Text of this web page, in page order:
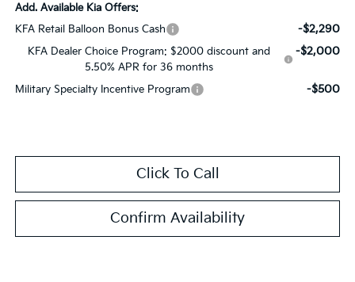
Add. Available Kia Offers:
KFA Retail Balloon Bonus Cash
-$2,290
KFA Dealer Choice Program: $2000 discount and
5.50% APR for 36 months
-$2,000
Military Specialty Incentive Program -$500
Click To Call
Confirm Availability